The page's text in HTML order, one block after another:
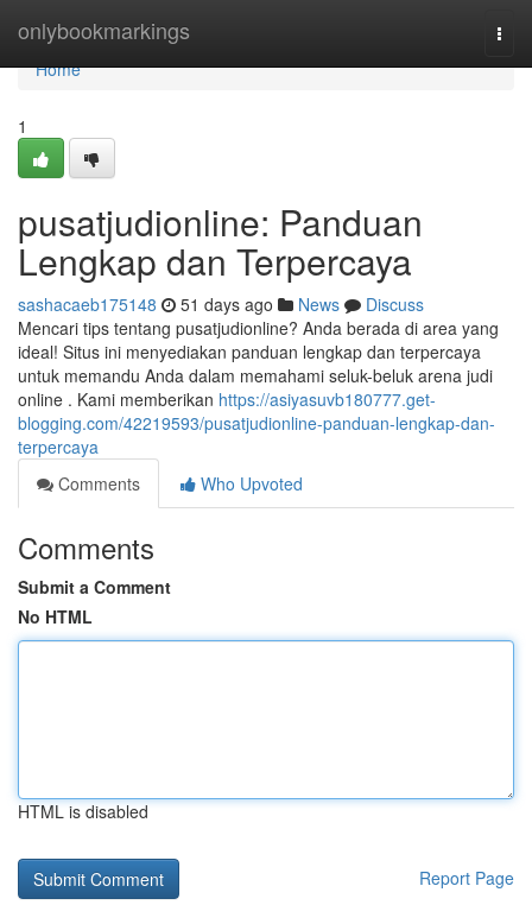
onlybookmarkings
Home
Home
1
pusatjudionline: Panduan
Lengkap dan Terpercaya
sashacaeb175148 51 days ago News
Discuss
Mencari tips tentang pusatjudionline? Anda berada di area yang
ideal! Situs ini menyediakan panduan lengkap dan terpercaya
untuk memandu Anda dalam memahami seluk-beluk arena judi
online . Kami memberikan https://asiyasuvb180777.get-
blogging.com/42219593/pusatjudionline-panduan-lengkap-dan-
terpercaya
Comments
Who Upvoted
Comments
Submit a Comment
No HTML
HTML is disabled
Report Page